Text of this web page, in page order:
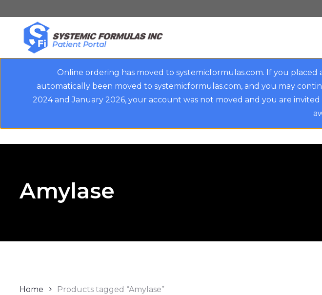
to
content
Online ordering has moved to systemicformulas.com. If you
automatically been moved to systemicformulas.com, and you may
2024 and January 2026, your account was not moved and you are
Amylase
Home Products tagged “Amylase”